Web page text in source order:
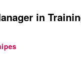
in